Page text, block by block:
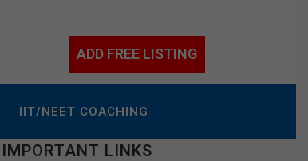
ADD FREE LISTING
IIT/NEET COACHING
IMPORTANT LINKS